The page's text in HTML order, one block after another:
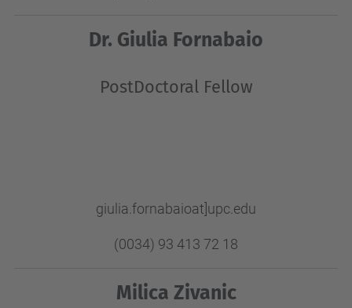
Dr. Giulia Fornabaio
PostDoctoral Fellow
giulia.fornabaioat]upc.edu
(0034) 93 413 72 18
Milica Zivanic